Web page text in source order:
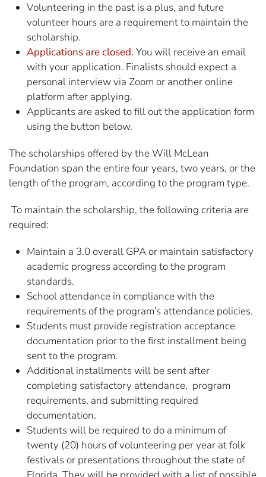
Volunteering in the past is a plus, and future
volunteer hours are a requirement to maintain the
scholarship.
Applications are closed. You will receive an email
with your application. Finalists should expect a
personal interview via Zoom or another online
platform after applying.
Applicants are asked to fill out the application form
using the button below.
The scholarships offered by the Will McLean
Foundation span the entire four years, two years, or the
length of the program, according to the program type.
To maintain the scholarship, the following criteria are
required:
Maintain a 3.0 overall GPA or maintain satisfactory
academic progress according to the program
standards.
School attendance in compliance with the
requirements of the program’s attendance policies.
Students must provide registration acceptance
documentation prior to the first installment being
sent to the program.
Additional installments will be sent after
completing satisfactory attendance, program
requirements, and submitting required
documentation.
Students will be required to do a minimum of
twenty (20) hours of volunteering per year at folk
festivals or presentations throughout the state of